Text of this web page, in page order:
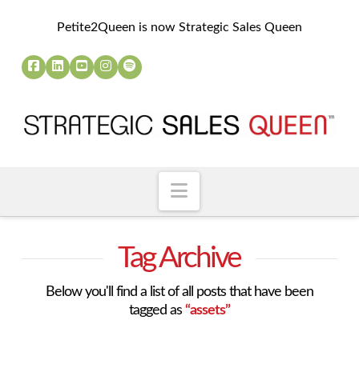
Petite2Queen is now Strategic Sales Queen
Navigation
Tag Archive
Below you'll find a list of all posts that have been
tagged as “assets”